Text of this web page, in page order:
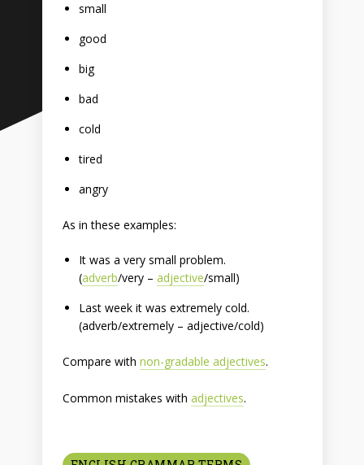
small
good
big
bad
cold
tired
angry
As in these examples:
It was a very small problem.
(adverb/very – adjective/small)
Last week it was extremely cold.
(adverb/extremely – adjective/cold)
Compare with non-gradable adjectives.
Common mistakes with adjectives.